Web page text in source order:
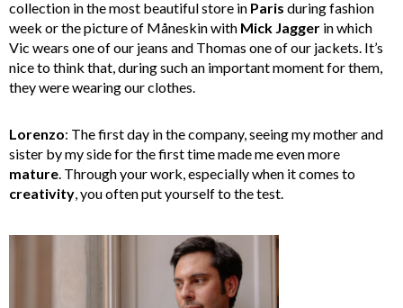
collection in the most beautiful store in Paris during fashion
week or the picture of Måneskin with Mick Jagger in which
Vic wears one of our jeans and Thomas one of our jackets. It’s
nice to think that, during such an important moment for them,
they were wearing our clothes.
Lorenzo: The first day in the company, seeing my mother and
sister by my side for the first time made me even more
mature. Through your work, especially when it comes to
creativity, you often put yourself to the test.